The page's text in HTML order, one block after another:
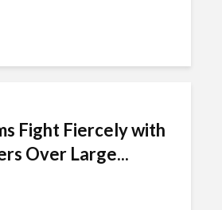
Fight Fiercely with
Over Large...